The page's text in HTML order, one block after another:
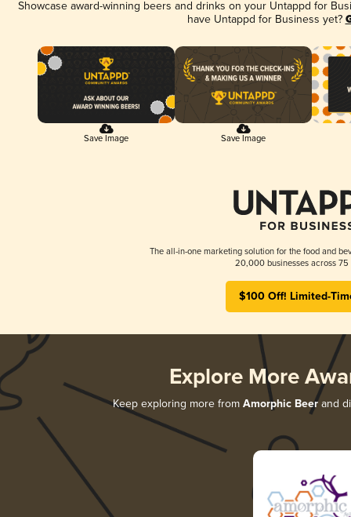
Showcase award-winning beers and drinks on your Untappd for
have Untappd for Business yet?
Save Image Save Image
The all-in-one marketing solution for the food and
20,000 businesses across 75
$100 Off! Limited-
Explore More
Keep exploring more from Amorphic Beerand